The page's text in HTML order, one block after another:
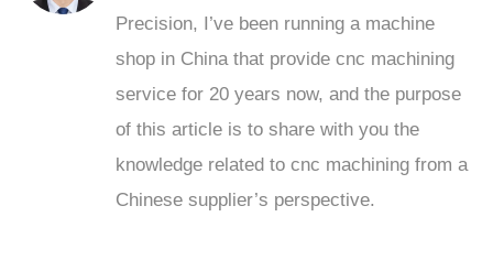
Precision, I’ve been running a machine
shop in China that provide cnc machining
service for 20 years now, and the purpose
of this article is to share with you the
knowledge related to cnc machining from a
Chinese supplier’s perspective.